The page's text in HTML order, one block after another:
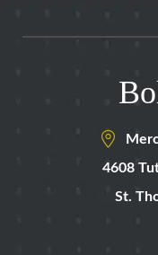
4608
St.